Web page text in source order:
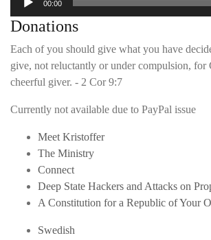
00:00
Donations
Each of you should give what you have
give, not reluctantly or under compulsion, for
cheerful giver. - 2 Cor 9:7
Currently not available due to PayPal issue
Meet Kristoffer
The Ministry
Connect
Deep State Hackers and Attacks on
A Constitution for a Republic of Your
Swedish